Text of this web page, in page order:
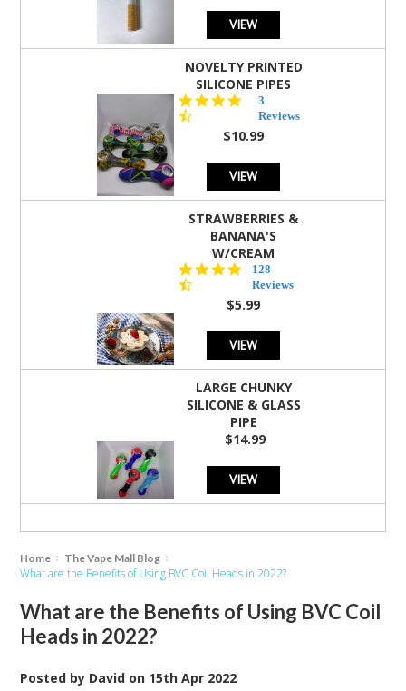
VIEW
NOVELTY PRINTED
SILICONE PIPES
star
rating
3
Reviews
$10.99
VIEW
STRAWBERRIES &
BANANA'S
W/CREAM
4.5
star
rating
128
Reviews
$5.99
VIEW
LARGE CHUNKY
SILICONE & GLASS
PIPE
$14.99
VIEW
Home The Vape Mall Blog
What are the Benefits of Using BVC Coil Heads in 2022?
What are the Benefits of Using BVC Coil
Heads in 2022?
Posted by David on 15th Apr 2022